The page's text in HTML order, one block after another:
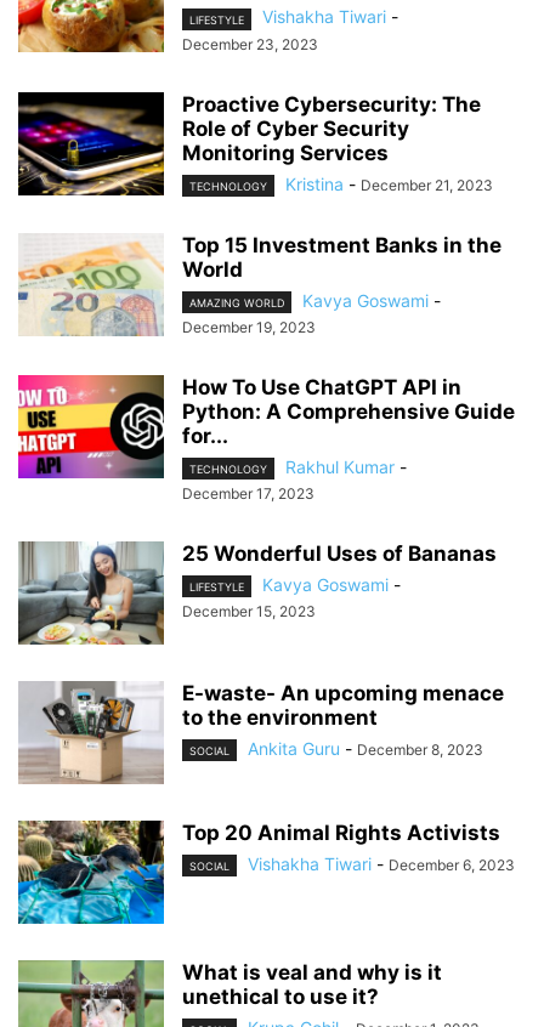
LIFESTYLE Vishakha Tiwari -
December 23, 2023
Proactive Cybersecurity: The
Role of Cyber Security
Monitoring Services
TECHNOLOGY Kristina - December 21, 2023
Top 15 Investment Banks in the
World
AMAZING WORLD Kavya Goswami -
December 19, 2023
How To Use ChatGPT API in
Python: A Comprehensive Guide
for...
TECHNOLOGY Rakhul Kumar -
December 17, 2023
25 Wonderful Uses of Bananas
LIFESTYLE Kavya Goswami -
December 15, 2023
E-waste- An upcoming menace
to the environment
SOCIAL Ankita Guru - December 8, 2023
Top 20 Animal Rights Activists
SOCIAL Vishakha Tiwari - December 6, 2023
What is veal and why is it
unethical to use it?